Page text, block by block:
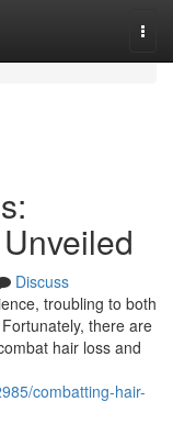
Discuss
troubling to both
there are
hair loss and
combatting-hair-